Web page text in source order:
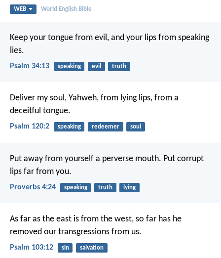
WEB World English Bible
Keep your tongue from evil, and your lips from speaking
lies.
Psalm 34:13 speaking evil truth
Deliver my soul, Yahweh, from lying lips, from a
deceitful tongue.
Psalm 120:2 speaking redeemer soul
Put away from yourself a perverse mouth. Put corrupt
lips far from you.
Proverbs 4:24 speaking truth lying
As far as the east is from the west, so far has he
removed our transgressions from us.
Psalm 103:12 sin salvation